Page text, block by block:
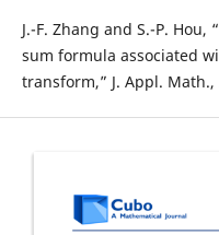
J.-F. Zhang and S.-P.
sum formula associated
transform,” J. Appl. Math.,